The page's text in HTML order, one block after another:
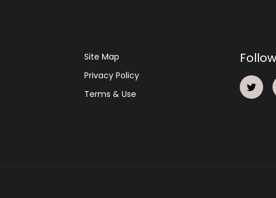
Site Map
Privacy Policy
Terms & Use